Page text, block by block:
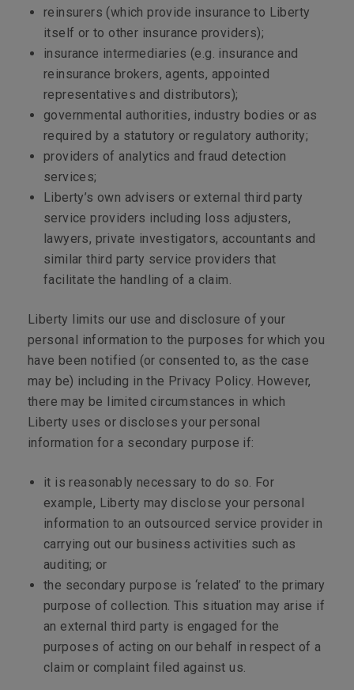
reinsurers (which provide insurance to Liberty
itself or to other insurance providers);
insurance intermediaries (e.g. insurance and
reinsurance brokers, agents, appointed
representatives and distributors);
governmental authorities, industry bodies or as
required by a statutory or regulatory authority;
providers of analytics and fraud detection
services;
Liberty’s own advisers or external third party
service providers including loss adjusters,
lawyers, private investigators, accountants and
similar third party service providers that
facilitate the handling of a claim.
Liberty limits our use and disclosure of your
personal information to the purposes for which you
have been notified (or consented to, as the case
may be) including in the Privacy Policy. However,
there may be limited circumstances in which
Liberty uses or discloses your personal
information for a secondary purpose if:
it is reasonably necessary to do so. For
example, Liberty may disclose your personal
information to an outsourced service provider in
carrying out our business activities such as
auditing; or
the secondary purpose is ‘related’ to the primary
purpose of collection. This situation may arise if
an external third party is engaged for the
purposes of acting on our behalf in respect of a
claim or complaint filed against us.